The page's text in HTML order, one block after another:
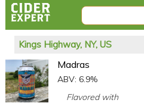
Kings Highway, NY, US
Madras
ABV: 6.9%
Flavored with